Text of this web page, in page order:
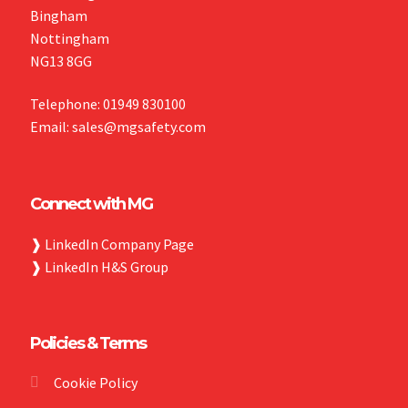
Bingham
Nottingham
NG13 8GG
Telephone: 01949 830100
Email: sales@mgsafety.com
Connect with MG
❱ LinkedIn Company Page
❱ LinkedIn H&S Group
Policies & Terms
Cookie Policy